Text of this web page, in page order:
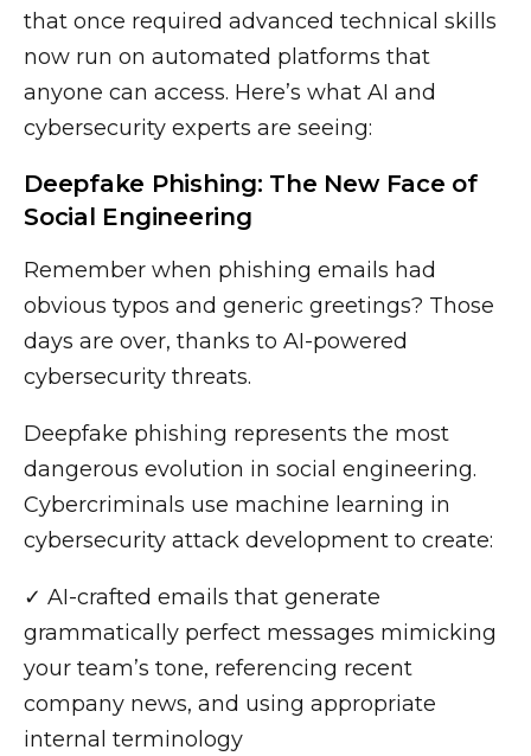
that once required advanced technical skills
now run on automated platforms that
anyone can access. Here’s what AI and
cybersecurity experts are seeing:
Deepfake Phishing: The New Face of
Social Engineering
Remember when phishing emails had
obvious typos and generic greetings? Those
days are over, thanks to AI-powered
cybersecurity threats.
Deepfake phishing represents the most
dangerous evolution in social engineering.
Cybercriminals use machine learning in
cybersecurity attack development to create:
✓ AI-crafted emails that generate
grammatically perfect messages mimicking
your team’s tone, referencing recent
company news, and using appropriate
internal terminology